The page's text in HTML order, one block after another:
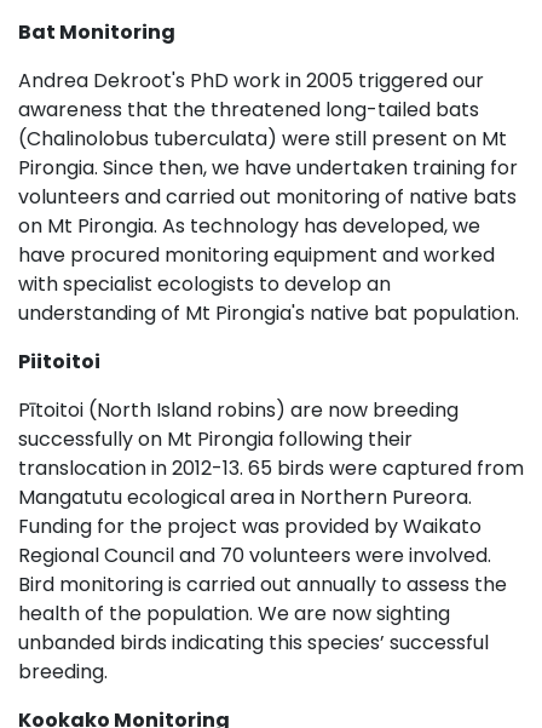
Bat Monitoring
Andrea Dekroot's PhD work in 2005 triggered our
awareness that the threatened long-tailed bats
(Chalinolobus tuberculata) were still present on Mt
Pirongia. Since then, we have undertaken training for
volunteers and carried out monitoring of native bats
on Mt Pirongia. As technology has developed, we
have procured monitoring equipment and worked
with specialist ecologists to develop an
understanding of Mt Pirongia's native bat population.
Piitoitoi
Pītoitoi (North Island robins) are now breeding
successfully on Mt Pirongia following their
translocation in 2012-13. 65 birds were captured from
Mangatutu ecological area in Northern Pureora.
Funding for the project was provided by Waikato
Regional Council and 70 volunteers were involved.
Bird monitoring is carried out annually to assess the
health of the population. We are now sighting
unbanded birds indicating this species’ successful
breeding.
Kookako Monitoring